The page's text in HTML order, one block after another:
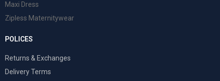
Maxi Dress
Zipless Maternitywear
POLICES
Returns & Exchanges
Delivery Terms